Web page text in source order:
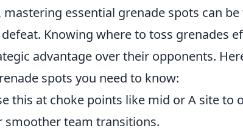
mastering essential grenade spots can
Knowing where to toss grenades
advantage over their opponents.
spots you need to know:
this at choke points like mid or A site to
smoother team transitions.